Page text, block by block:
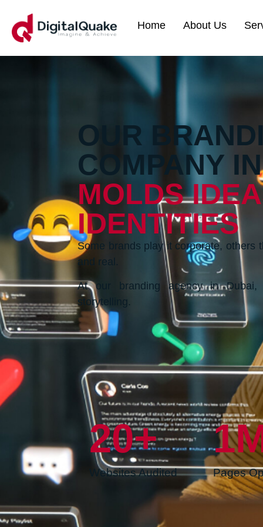
Home About Us
OUR
COMPANY
MOLDS
IDENTITIES
Some brands play it corporate, others
and real.
At our branding agency in Dubai,
storytelling.
Websites Audited
20+
Pages
1